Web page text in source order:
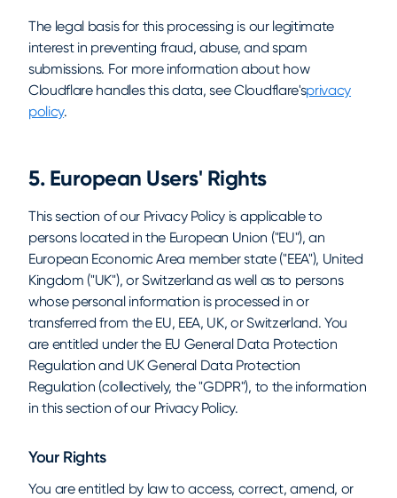
The legal basis for this processing is our legitimate
interest in preventing fraud, abuse, and spam
submissions. For more information about how
Cloudflare handles this data, see Cloudflare'sprivacy
policy.
5. European Users' Rights
This section of our Privacy Policy is applicable to
persons located in the European Union ("EU"), an
European Economic Area member state ("EEA"), United
Kingdom ("UK"), or Switzerland as well as to persons
whose personal information is processed in or
transferred from the EU, EEA, UK, or Switzerland. You
are entitled under the EU General Data Protection
Regulation and UK General Data Protection
Regulation (collectively, the "GDPR"), to the information
in this section of our Privacy Policy.
Your Rights
You are entitled by law to access, correct, amend, or